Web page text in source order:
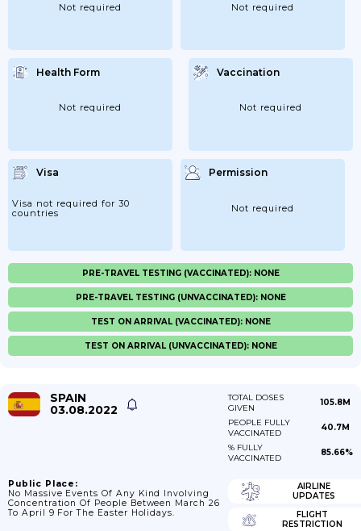
Not required Not required
Health Form
Not required
Vaccination
Not required
Visa
Visa not required for 30
countries
Permission
Not required
PRE-TRAVEL TESTING (VACCINATED): NONE
PRE-TRAVEL TESTING (UNVACCINATED): NONE
TEST ON ARRIVAL (VACCINATED): NONE
TEST ON ARRIVAL (UNVACCINATED): NONE
SPAIN
03.08.2022
TOTAL DOSES
GIVEN
105.8M
PEOPLE FULLY
VACCINATED
40.7M
% FULLY
VACCINATED
85.66%
Public Place:
No Massive Events Of Any Kind Involving
Concentration Of People Between March 26
To April 9 For The Easter Holidays.
AIRLINE
UPDATES
FLIGHT
RESTRICTION